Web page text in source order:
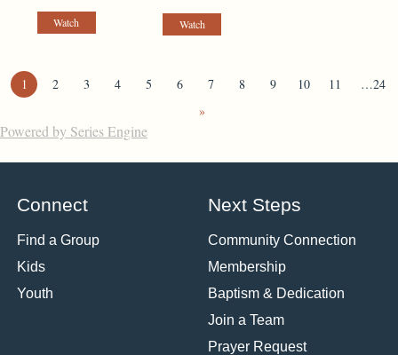
Watch Watch
1 2 3 4 5 6 7 8 9 10 11
…24
»
Powered by Series Engine
Connect
Find a Group
Kids
Youth
Next Steps
Community Connection
Membership
Baptism & Dedication
Join a Team
Prayer Request